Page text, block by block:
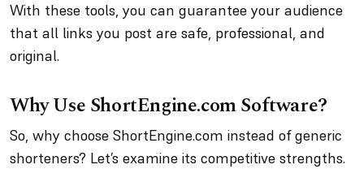
With these tools, you can guarantee your audience
that all links you post are safe, professional, and
original.
Why Use ShortEngine.com Software?
So, why choose ShortEngine.com instead of generic
shorteners? Let’s examine its competitive strengths.